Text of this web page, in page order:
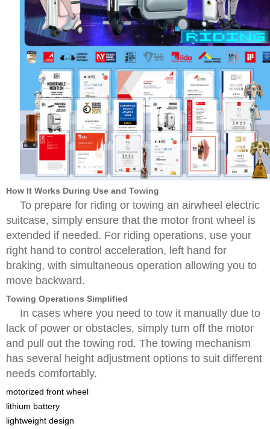
How It Works During Use and Towing
To prepare for riding or towing an airwheel electric
suitcase, simply ensure that the motor front wheel is
extended if needed. For riding operations, use your
right hand to control acceleration, left hand for
braking, with simultaneous operation allowing you to
move backward.
Towing Operations Simplified
In cases where you need to tow it manually due to
lack of power or obstacles, simply turn off the motor
and pull out the towing rod. The towing mechanism
has several height adjustment options to suit different
needs comfortably.
motorized front wheel
lithium battery
lightweight design